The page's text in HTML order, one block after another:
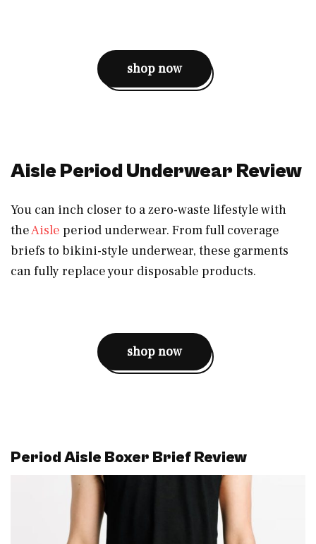
shop now
Aisle Period Underwear Review
You can inch closer to a zero-waste lifestyle with
theAisle period underwear. From full coverage
briefs to bikini-style underwear, these garments
can fully replace your disposable products.
shop now
Period Aisle Boxer Brief Review